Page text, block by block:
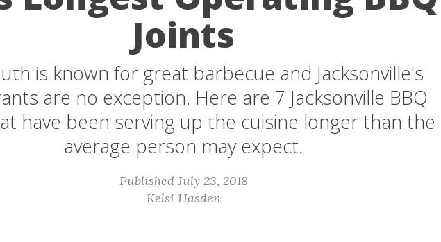
Joints
is known for great barbecue and Jacksonville's
are no exception. Here are 7 Jacksonville BBQ
have been serving up the cuisine longer than the
average person may expect.
Published July 23, 2018
Kelsi Hasden